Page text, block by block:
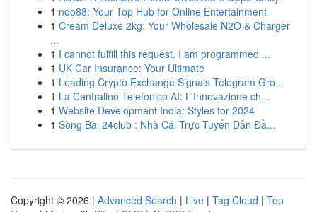
1 ndo88: Your Top Hub for Online Entertainment
1 Cream Deluxe 2kg: Your Wholesale N2O & Charger
...
1 I cannot fulfill this request. I am programmed ...
1 UK Car Insurance: Your Ultimate
1 Leading Crypto Exchange Signals Telegram Gro...
1 La Centralino Telefonico AI: L'Innovazione ch...
1 Website Development India: Styles for 2024
1 Sòng Bài 24club : Nhà Cái Trực Tuyến Dẫn Đầ...
Copyright © 2026 | Advanced Search | Live | Tag Cloud | Top